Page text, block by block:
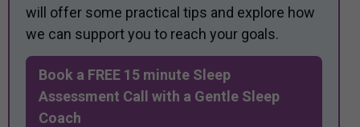
will offer some practical tips and explore how
we can support you to reach your goals.
Book a FREE 15 minute Sleep
Assessment Call with a Gentle Sleep
Coach